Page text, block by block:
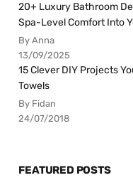
20+ Luxury Bathroom
Spa-Level Comfort Into
By Anna
13/09/2025
15 Clever DIY Projects
Towels
By Fidan
24/07/2018
FEATURED POSTS